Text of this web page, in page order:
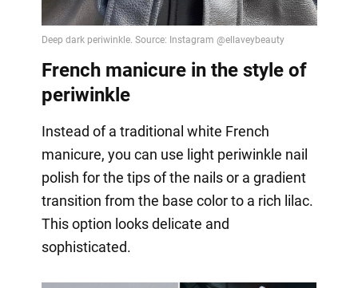
French manicure in the style of
periwinkle
Instead of a traditional white French
manicure, you can use light periwinkle nail
polish for the tips of the nails or a gradient
transition from the base color to a rich lilac.
This option looks delicate and
sophisticated.